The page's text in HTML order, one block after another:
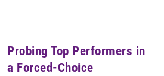
Probing Top Performers in
a Forced-Choice